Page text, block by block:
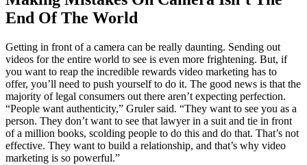
End Of The World
Getting in front of a camera can be really daunting. Sending out
videos for the entire world to see is even more frightening. But, if
you want to reap the incredible rewards video marketing has to
offer, you’ll need to push yourself to do it. The good news is that the
majority of legal consumers out there aren’t expecting perfection.
“People want authenticity,” Gruler said. “They want to see you as a
person. They don’t want to see that lawyer in a suit and tie in front
of a million books, scolding people to do this and do that. That’s not
effective. They want to build a relationship, and that’s why video
marketing is so powerful.”